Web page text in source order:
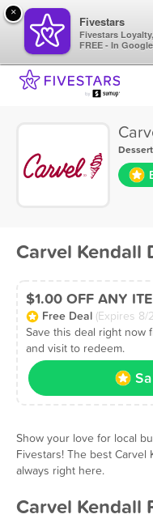
Carvel Kendall
$1.00 OFF ANY
Free Deal (Expires 8/
Save this deal right now
and visit to redeem.
Show your love for local
Fivestars! The best Carvel
always right here.
Carvel Kendall
×
Fivestars
Fivestars
FREE - In